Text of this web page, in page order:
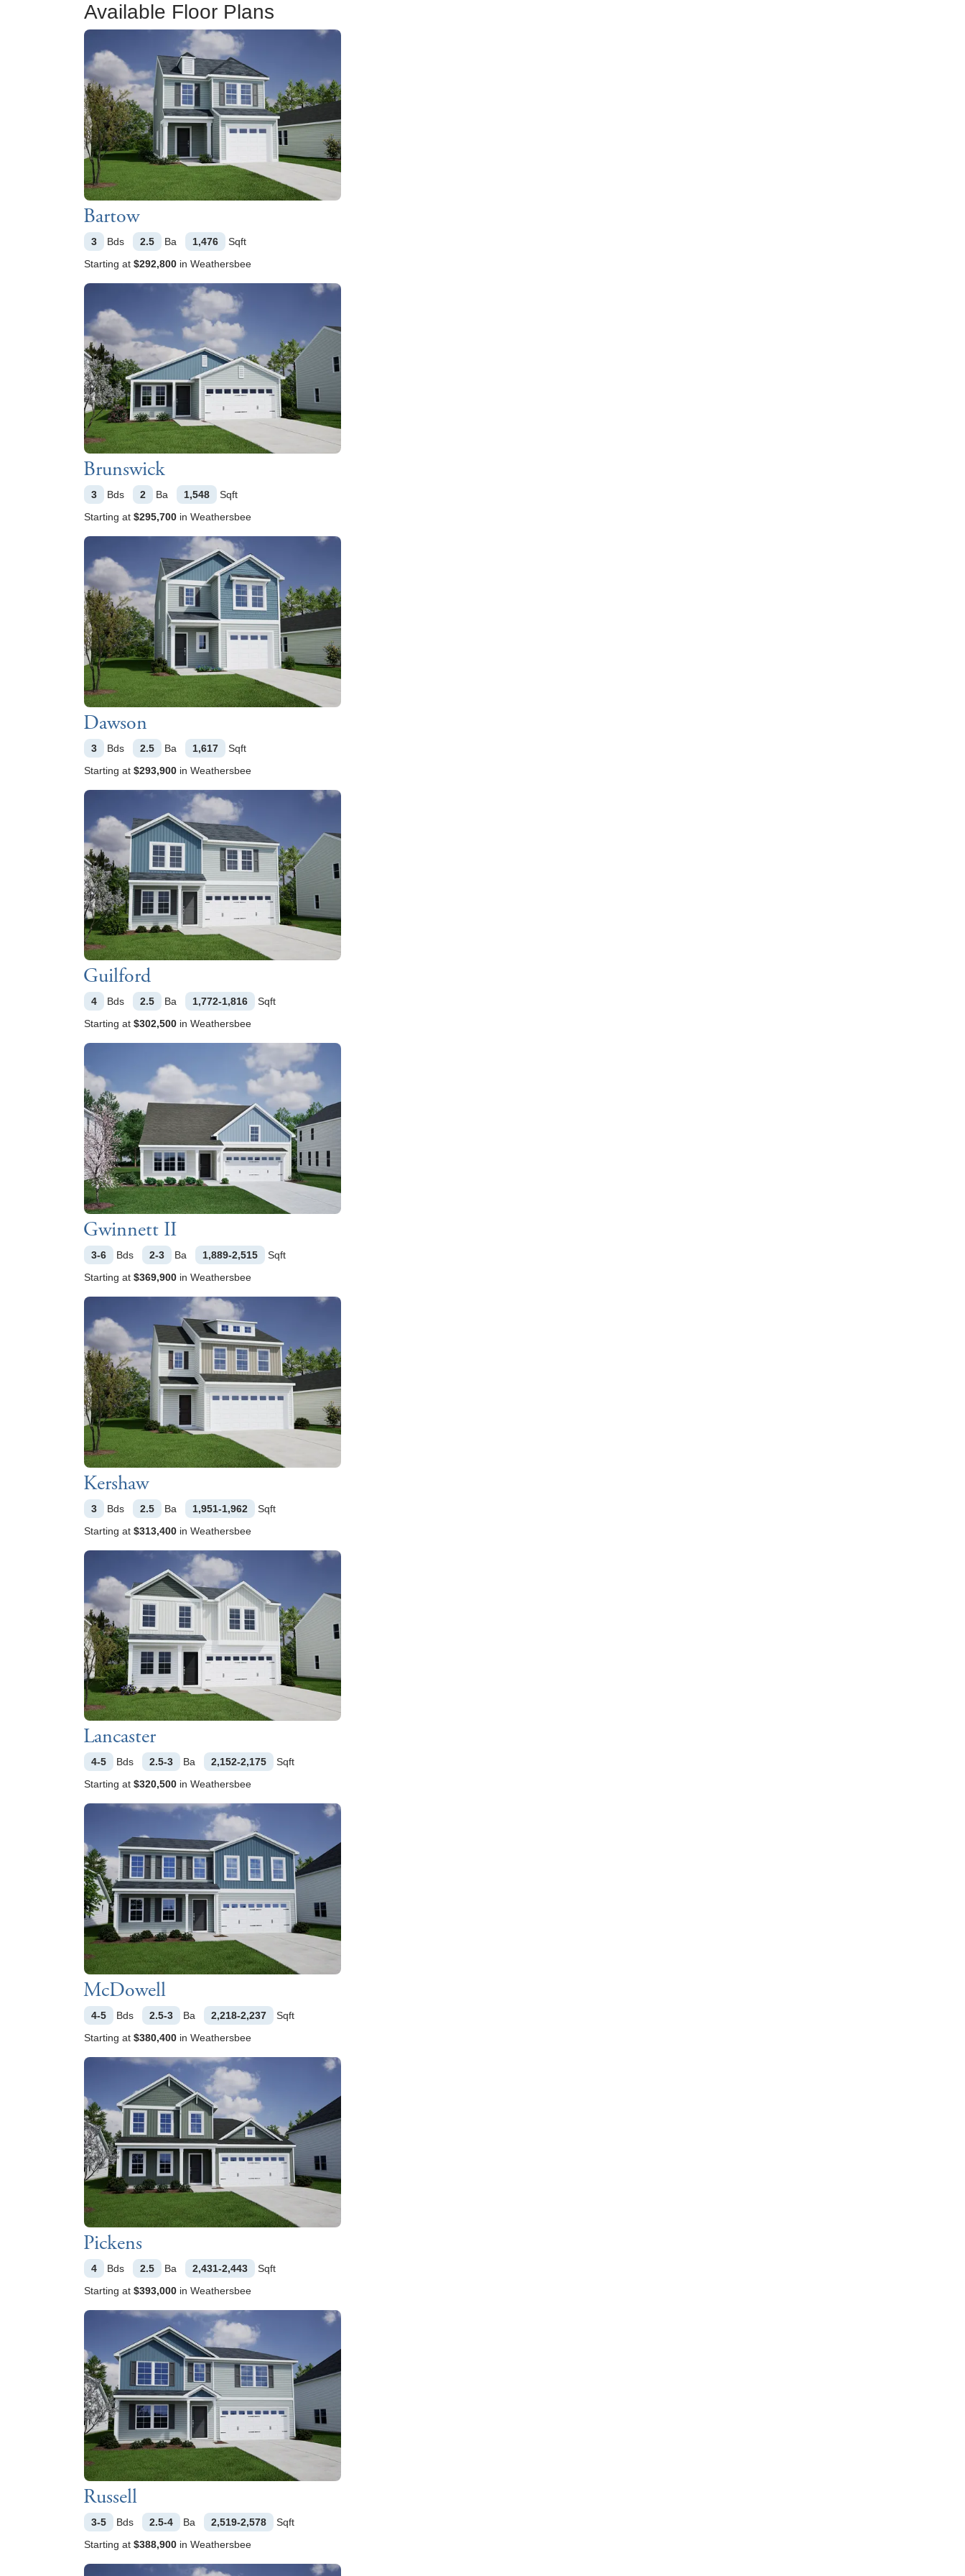
Available Floor Plans
Bartow
3 Bds 2.5 Ba 1,476
Sqft
Starting at $292,800 in Weathersbee
Brunswick
3 Bds 2 Ba 1,548
Sqft
Starting at $295,700 in Weathersbee
Dawson
3 Bds 2.5 Ba 1,617
Sqft
Starting at $293,900 in Weathersbee
Guilford
4 Bds 2.5 Ba 1,772-1,816
Sqft
Starting at $302,500 in Weathersbee
Gwinnett II
3-6 Bds 2-3 Ba 1,889-2,515
Sqft
Starting at $369,900 in Weathersbee
Kershaw
3 Bds 2.5 Ba 1,951-1,962
Sqft
Starting at $313,400 in Weathersbee
Lancaster
4-5 Bds 2.5-3 Ba 2,152-2,175
Sqft
Starting at $320,500 in Weathersbee
McDowell
4-5 Bds 2.5-3 Ba 2,218-2,237
Sqft
Starting at $380,400 in Weathersbee
Pickens
4 Bds 2.5 Ba 2,431-2,443
Sqft
Starting at $393,000 in Weathersbee
Russell
3-5 Bds 2.5-4 Ba 2,519-2,578
Sqft
Starting at $388,900 in Weathersbee